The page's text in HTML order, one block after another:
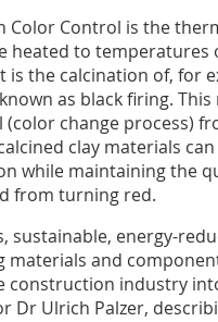
Color Control is the
heated to temperatures
is the calcination of, for
as black firing. This
change process)
clay materials can
while maintaining the
from turning red.
sustainable, energy-
materials and
construction industry
Dr Ulrich Palzer,